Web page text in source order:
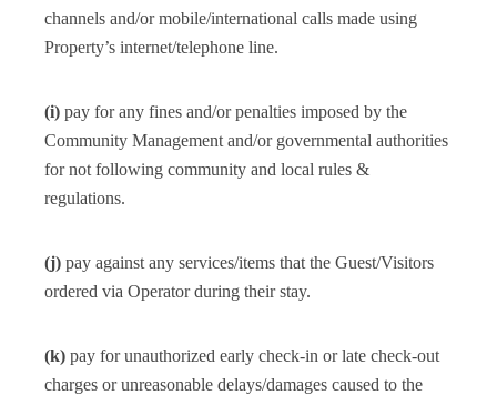
channels and/or mobile/international calls made using
Property’s internet/telephone line.
(i) pay for any fines and/or penalties imposed by the
Community Management and/or governmental authorities
for not following community and local rules &
regulations.
(j) pay against any services/items that the Guest/Visitors
ordered via Operator during their stay.
(k) pay for unauthorized early check-in or late check-out
charges or unreasonable delays/damages caused to the